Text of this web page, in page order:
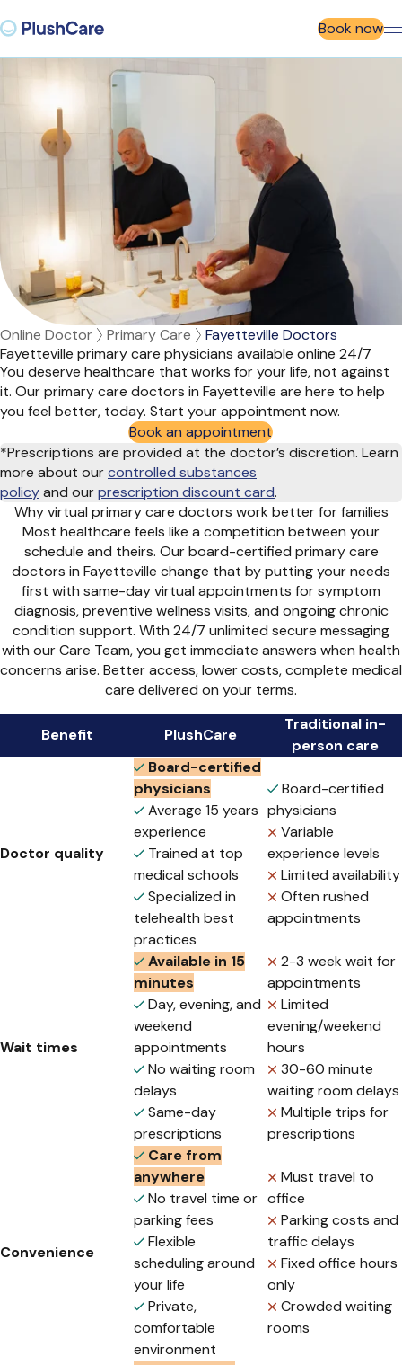
Book now
Online Doctor Primary Care
Fayetteville Doctors
Fayetteville primary care physicians available online 24/7
You deserve healthcare that works for your life, not against
it. Our primary care doctors in Fayetteville are here to help
you feel better, today. Start your appointment now.
Book an appointment
*Prescriptions are provided at the doctor’s discretion. Learn
more about ourcontrolled substances
policyand ourprescription discount card.
Why virtual primary care doctors work better for families
Most healthcare feels like a competition between your
schedule and theirs. Our board-certified primary care
doctors in Fayetteville change that by putting your needs
first with same-day virtual appointments for symptom
diagnosis, preventive wellness visits, and ongoing chronic
condition support. With 24/7 unlimited secure messaging
with our Care Team, you get immediate answers when health
concerns arise. Better access, lower costs, complete medical
care delivered on your terms.
Benefit PlushCare
Traditional in-
person care
Doctor quality
Board-certified
physicians
Average 15 years
experience
Trained at top
medical schools
Specialized in
telehealth best
practices
Board-certified
physicians
Variable
experience levels
Limited availability
Often rushed
appointments
Wait times
Available in 15
minutes
Day, evening, and
weekend
appointments
No waiting room
delays
Same-day
prescriptions
2-3 week wait for
appointments
Limited
evening/weekend
hours
30-60 minute
waiting room delays
Multiple trips for
prescriptions
Convenience
Care from
anywhere
No travel time or
parking fees
Flexible
scheduling around
your life
Private,
comfortable
environment
Must travel to
office
Parking costs and
traffic delays
Fixed office hours
only
Crowded waiting
rooms